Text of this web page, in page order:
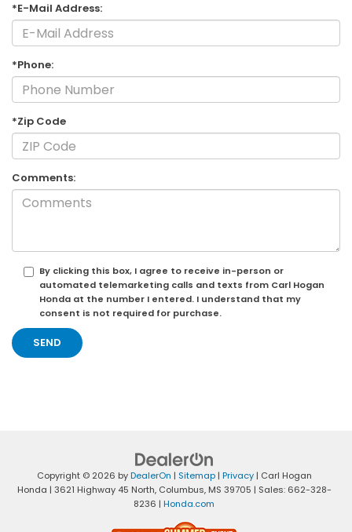
*E-Mail Address:
*Phone:
*Zip Code
Comments:
By clicking this box, I agree to receive in-person or
automated telemarketing calls and texts from Carl Hogan
Honda at the number I entered. I understand that my
consent is not required for purchase.
Copyright © 2026 byDealerOn | Sitemap| Privacy| Carl Hogan
Honda | 3621 Highway 45 North,Columbus,MS 39705 | Sales: 662-328-
8236 | Honda.com